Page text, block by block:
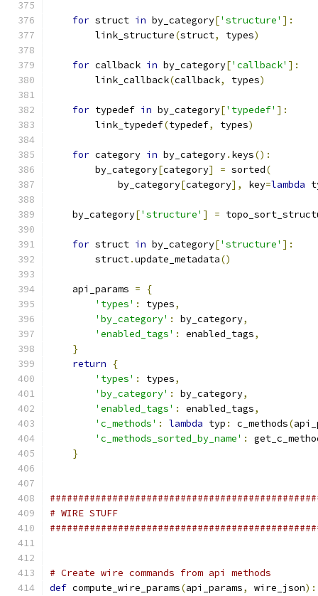
for struct in by_category['structure' ]:
        link_structure
(struct, types)
for callback in by_category['callback' ]:
        link_callback
(callback, types)
for typedef in by_category['typedef' ]:
        link_typedef
(typedef, types)
for category in by_category. keys():
        by_category
[category] = sorted(
            by_category
[category], key=lambda
    by_category
['structure' ] =
for struct in by_category['structure' ]:
        struct
.update_metadata()
    api_params
=
{
'types' : types,
'by_category' : by_category,
'enabled_tags' : enabled_tags,
}
return
{
'types' : types,
'by_category' : by_category,
'enabled_tags' : enabled_tags,
'c_methods' : lambda typ : c_methods(
'c_methods_sorted_by_name' :
}
# WIRE STUFF
# Create wire commands from api methods
def compute_wire_params(api_params, wire_json):